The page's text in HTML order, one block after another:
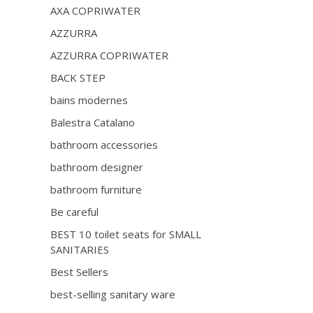
AXA COPRIWATER
AZZURRA
AZZURRA COPRIWATER
BACK STEP
bains modernes
Balestra Catalano
bathroom accessories
bathroom designer
bathroom furniture
Be careful
BEST 10 toilet seats for SMALL
SANITARIES
Best Sellers
best-selling sanitary ware